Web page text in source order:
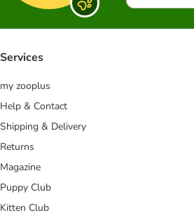
Services
my zooplus
Help & Contact
Shipping & Delivery
Returns
Magazine
Puppy Club
Kitten Club